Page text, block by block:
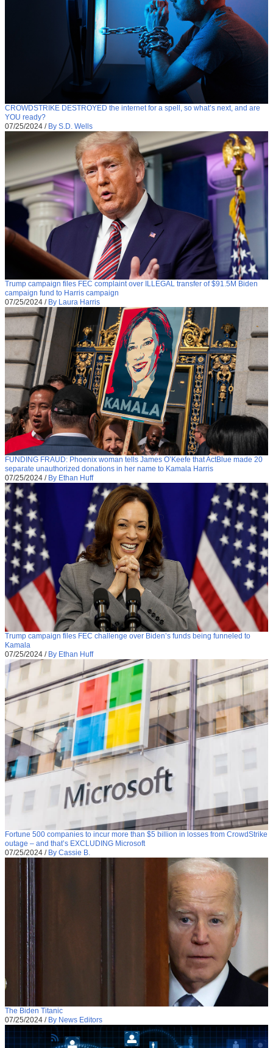
CROWDSTRIKE DESTROYED the internet for a spell, so what’s next, and are
YOU ready?
07/25/2024 / By S.D. Wells
Trump campaign files FEC complaint over ILLEGAL transfer of $91.5M Biden
campaign fund to Harris campaign
07/25/2024 / By Laura Harris
FUNDING FRAUD: Phoenix woman tells James O’Keefe that ActBlue made 20
separate unauthorized donations in her name to Kamala Harris
07/25/2024 / By Ethan Huff
Trump campaign files FEC challenge over Biden’s funds being funneled to
Kamala
07/25/2024 / By Ethan Huff
Fortune 500 companies to incur more than $5 billion in losses from CrowdStrike
outage – and that’s EXCLUDING Microsoft
07/25/2024 / By Cassie B.
The Biden Titanic
07/25/2024 / By News Editors